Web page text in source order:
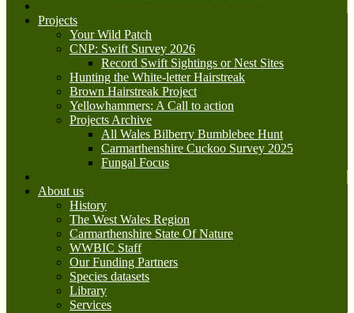
Projects
Your Wild Patch
CNP: Swift Survey 2026
Record Swift Sightings or Nest Sites
Hunting the White-letter Hairstreak
Brown Hairstreak Project
Yellowhammers: A Call to action
Projects Archive
All Wales Bilberry Bumblebee Hunt
Carmarthenshire Cuckoo Survey 2025
Fungal Focus
About us
History
The West Wales Region
Carmarthenshire State Of Nature
WWBIC Staff
Our Funding Partners
Species datasets
Library
Services